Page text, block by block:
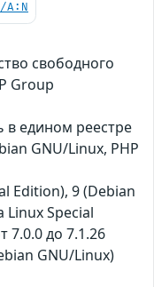
A:N
свободного
Group
в едином реестре
GNU/Linux, PHP
Edition), 9 (Debian
Linux Special
7.0.0 до 7.1.26
GNU/Linux)